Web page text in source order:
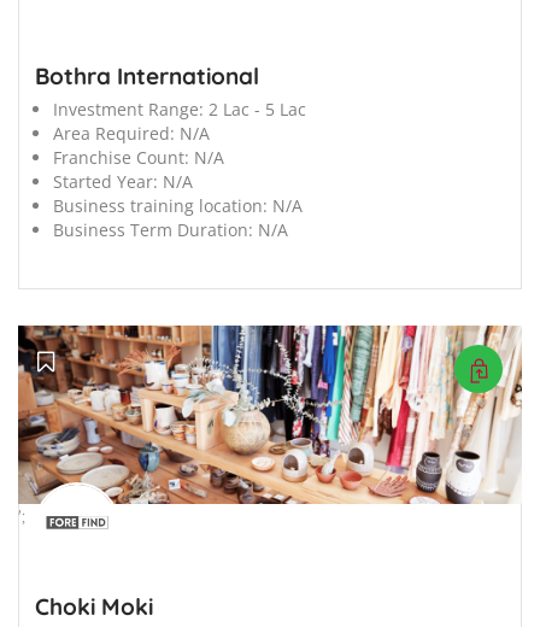
Bothra International
Investment Range: 2 Lac - 5 Lac
Area Required: N/A
Franchise Count: N/A
Started Year: N/A
Business training location: N/A
Business Term Duration: N/A
';
Choki Moki